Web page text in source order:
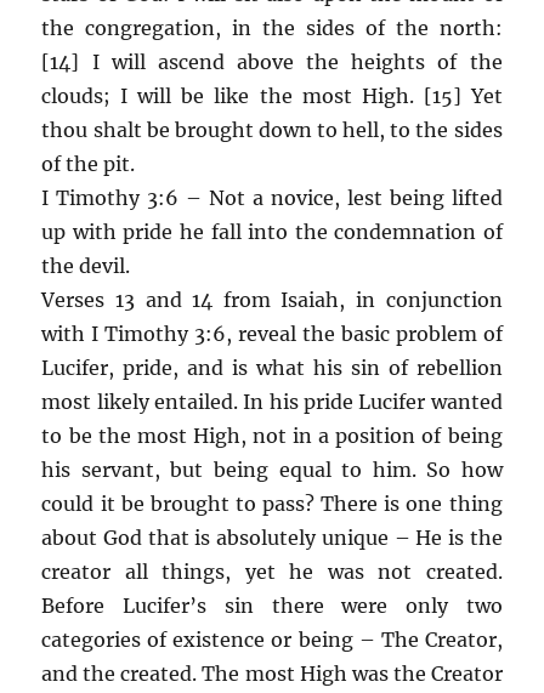
the congregation, in the sides of the north:
[14] I will ascend above the heights of the
clouds; I will be like the most High. [15] Yet
thou shalt be brought down to hell, to the sides
of the pit.
I Timothy 3:6 – Not a novice, lest being lifted
up with pride he fall into the condemnation of
the devil.
Verses 13 and 14 from Isaiah, in conjunction
with I Timothy 3:6, reveal the basic problem of
Lucifer, pride, and is what his sin of rebellion
most likely entailed. In his pride Lucifer wanted
to be the most High, not in a position of being
his servant, but being equal to him. So how
could it be brought to pass? There is one thing
about God that is absolutely unique – He is the
creator all things, yet he was not created.
Before Lucifer’s sin there were only two
categories of existence or being – The Creator,
and the created. The most High was the Creator